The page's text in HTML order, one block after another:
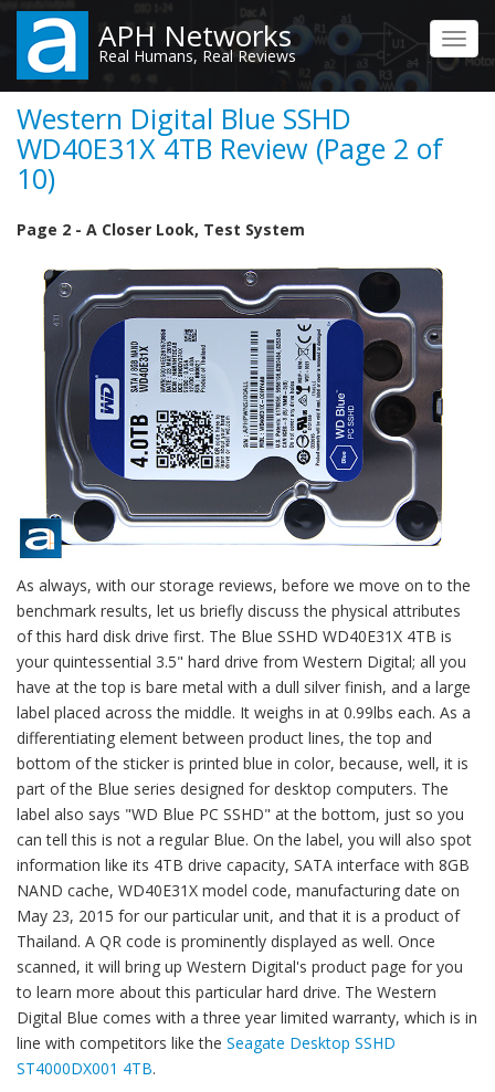
Skip
main
content
APH Networks
Real Humans, Real Reviews
Western Digital Blue SSHD
WD40E31X 4TB Review (Page 2 of
10)
Page 2 - A Closer Look, Test System
As always, with our storage reviews, before we move on to the
benchmark results, let us briefly discuss the physical attributes
of this hard disk drive first. The Blue SSHD WD40E31X 4TB is
your quintessential 3.5" hard drive from Western Digital; all you
have at the top is bare metal with a dull silver finish, and a large
label placed across the middle. It weighs in at 0.99lbs each. As a
differentiating element between product lines, the top and
bottom of the sticker is printed blue in color, because, well, it is
part of the Blue series designed for desktop computers. The
label also says "WD Blue PC SSHD" at the bottom, just so you
can tell this is not a regular Blue. On the label, you will also spot
information like its 4TB drive capacity, SATA interface with 8GB
NAND cache, WD40E31X model code, manufacturing date on
May 23, 2015 for our particular unit, and that it is a product of
Thailand. A QR code is prominently displayed as well. Once
scanned, it will bring up Western Digital's product page for you
to learn more about this particular hard drive. The Western
Digital Blue comes with a three year limited warranty, which is in
line with competitors like the Seagate Desktop SSHD
ST4000DX001 4TB.